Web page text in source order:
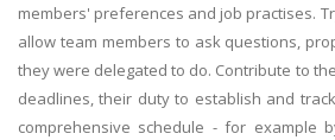
members' preferences and job practises.
allow team members to ask questions,
they were delegated to do. Contribute to
deadlines, their duty to establish and
comprehensive schedule - for example